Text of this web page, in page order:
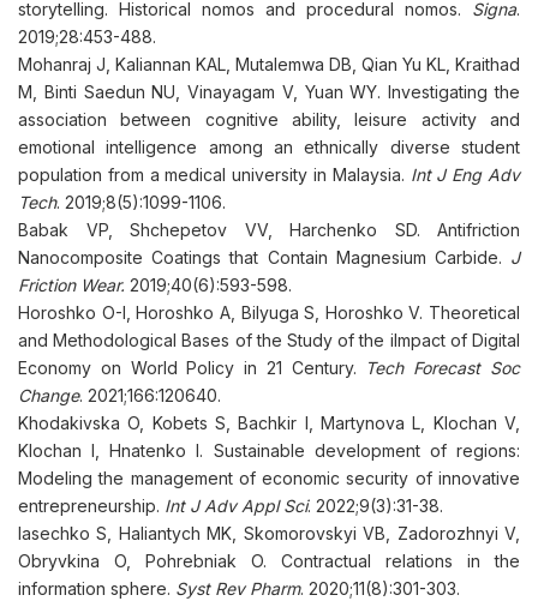
storytelling. Historical nomos and procedural nomos. Signa.
2019;28:453-488.
Mohanraj J, Kaliannan KAL, Mutalemwa DB, Qian Yu KL, Kraithad
M, Binti Saedun NU, Vinayagam V, Yuan WY. Investigating the
association between cognitive ability, leisure activity and
emotional intelligence among an ethnically diverse student
population from a medical university in Malaysia. Int J Eng Adv
Tech. 2019;8(5):1099-1106.
Babak VP, Shchepetov VV, Harchenko SD. Antifriction
Nanocomposite Coatings that Contain Magnesium Carbide. J
Friction Wear. 2019;40(6):593-598.
Horoshko O-I, Horoshko A, Bilyuga S, Horoshko V. Theoretical
and Methodological Bases of the Study of the iImpact of Digital
Economy on World Policy in 21 Century.
Tech Forecast Soc
Change. 2021;166:120640.
Khodakivska O, Kobets S, Bachkir I, Martynova L, Klochan V,
Klochan I, Hnatenko I. Sustainable development of regions:
Modeling the management of economic security of innovative
entrepreneurship. Int J Adv Appl Sci. 2022;9(3):31-38.
Iasechko S, Haliantych MK, Skomorovskyi VB, Zadorozhnyi V,
Obryvkina O, Pohrebniak O. Contractual relations in the
information sphere. Syst Rev Pharm. 2020;11(8):301-303.